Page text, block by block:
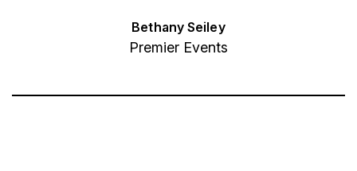
Bethany Seiley
Premier Events